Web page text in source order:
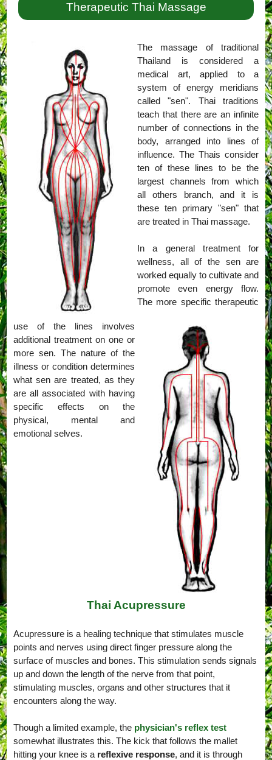
Therapeutic Thai Massage
The massage of traditional
Thailand is considered a
medical art, applied to a
system of energy meridians
called "sen". Thai traditions
teach that there are an infinite
number of connections in the
body, arranged into lines of
influence. The Thais consider
ten of these lines to be the
largest channels from which
all others branch, and it is
these ten primary "sen" that
are treated in Thai massage.
In a general treatment for
wellness, all of the sen are
worked equally to cultivate and
promote even energy flow.
The more specific therapeutic
use of the lines involves
additional treatment on one or
more sen. The nature of the
illness or condition determines
what sen are treated, as they
are all associated with having
specific effects on the
physical, mental and
emotional selves.
Thai Acupressure
Acupressure is a healing technique that stimulates muscle
points and nerves using direct finger pressure along the
surface of muscles and bones. This stimulation sends signals
up and down the length of the nerve from that point,
stimulating muscles, organs and other structures that it
encounters along the way.
Though a limited example, the physician's reflex test
somewhat illustrates this. The kick that follows the mallet
hitting your knee is a reflexive response, and it is through